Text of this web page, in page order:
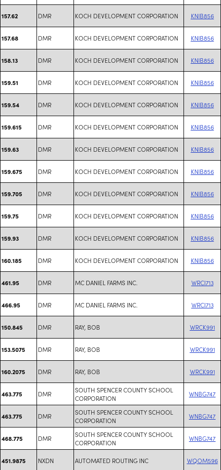
157.62 DMR KOCH DEVELOPMENT CORPORATION KNIB856
157.68 DMR KOCH DEVELOPMENT CORPORATION KNIB856
158.13 DMR KOCH DEVELOPMENT CORPORATION KNIB856
159.51 DMR KOCH DEVELOPMENT CORPORATION KNIB856
159.54 DMR KOCH DEVELOPMENT CORPORATION KNIB856
159.615 DMR KOCH DEVELOPMENT CORPORATION KNIB856
159.63 DMR KOCH DEVELOPMENT CORPORATION KNIB856
159.675 DMR KOCH DEVELOPMENT CORPORATION KNIB856
159.705 DMR KOCH DEVELOPMENT CORPORATION KNIB856
159.75 DMR KOCH DEVELOPMENT CORPORATION KNIB856
159.93 DMR KOCH DEVELOPMENT CORPORATION KNIB856
160.185 DMR KOCH DEVELOPMENT CORPORATION KNIB856
461.95 DMR MC DANIEL FARMS INC. WRCI713
466.95 DMR MC DANIEL FARMS INC. WRCI713
150.845 DMR RAY, BOB WRCK991
153.5075 DMR RAY, BOB WRCK991
160.2075 DMR RAY, BOB WRCK991
463.775 DMR
SOUTH SPENCER COUNTY SCHOOL
CORPORATION
WNBG747
463.775 DMR
SOUTH SPENCER COUNTY SCHOOL
CORPORATION
WNBG747
468.775 DMR
SOUTH SPENCER COUNTY SCHOOL
CORPORATION
WNBG747
451.9875 NXDN AUTOMATED ROUTING INC WQOM596